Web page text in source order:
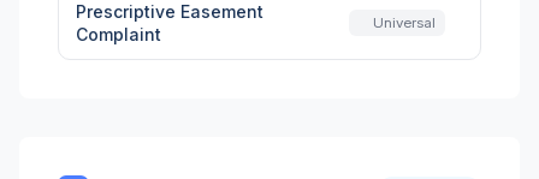
Prescriptive Easement
Complaint
Universal